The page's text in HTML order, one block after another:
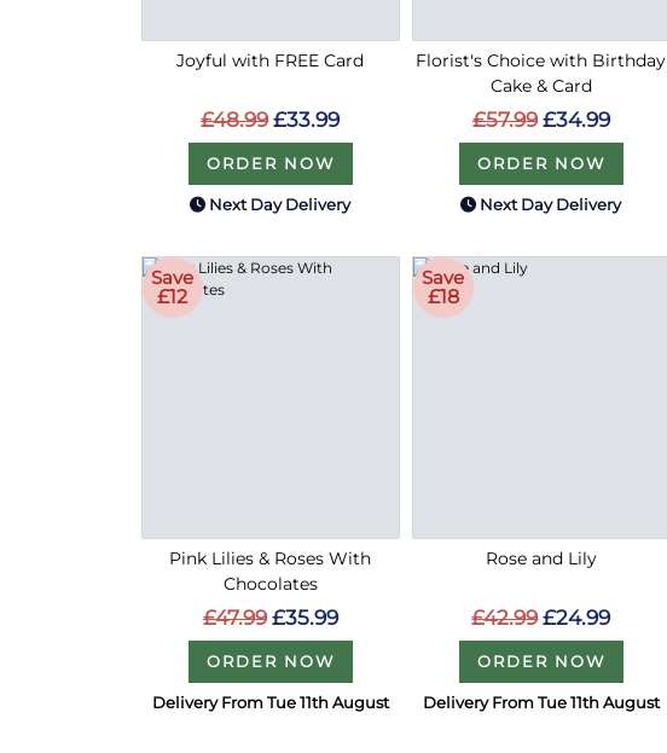
Joyful with FREE Card
£48.99 £33.99
ORDER NOW
Next Day Delivery
Florist's Choice with Birthday
Cake & Card
£57.99 £34.99
ORDER NOW
Next Day Delivery
Save
£12
Pink Lilies & Roses With
Chocolates
£47.99 £35.99
ORDER NOW
Delivery From Tue 11th August
Save
£18
Rose and Lily
£42.99 £24.99
ORDER NOW
Delivery From Tue 11th August